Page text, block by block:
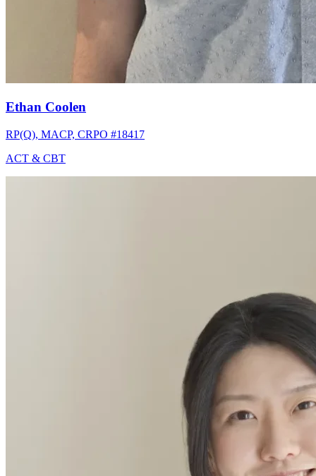
Ethan Coolen
RP(Q), MACP, CRPO #18417
ACT & CBT